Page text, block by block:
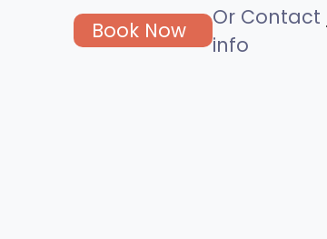
Book Now
Or Contact
info